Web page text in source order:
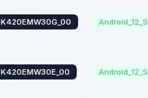
K420EMW30G_00 Android_12_S
K420EMW30E_00 Android_12_S